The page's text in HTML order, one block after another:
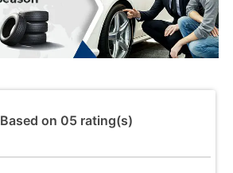
Based on 05 rating(s)